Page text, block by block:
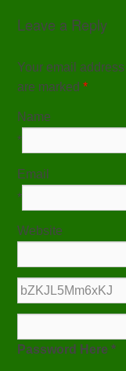
Leave a Reply
Your email
are marked*
Name
*
Email
*
Website
Password Here *